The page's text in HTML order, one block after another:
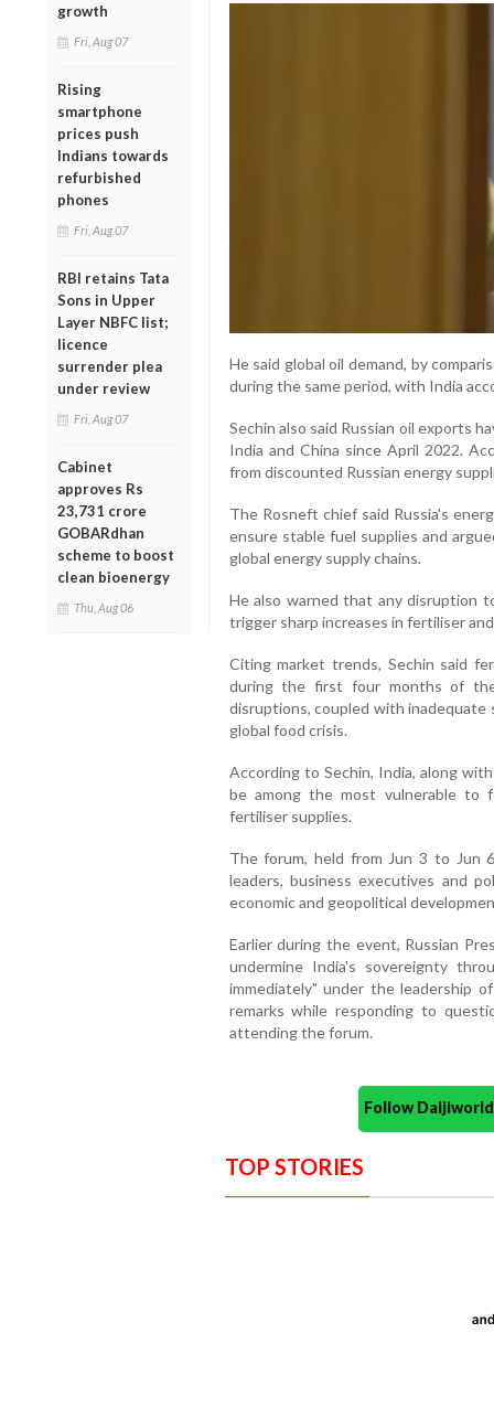
growth
Fri, Aug 07
Rising
smartphone
prices push
Indians towards
refurbished
phones
Fri, Aug 07
RBI retains Tata
Sons in Upper
Layer NBFC list;
licence
surrender plea
under review
Fri, Aug 07
Cabinet
approves Rs
23,731 crore
GOBARdhan
scheme to boost
clean bioenergy
Thu, Aug 06
He said global oil demand, by
during the same period, with India
Sechin also said Russian oil exports
India and China since April 2022.
from discounted Russian energy
The Rosneft chief said Russia's
ensure stable fuel supplies and
global energy supply chains.
He also warned that any disruption
trigger sharp increases in fertiliser
Citing market trends, Sechin said
during the first four months of
disruptions, coupled with
global food crisis.
According to Sechin, India, along
be among the most vulnerable to
fertiliser supplies.
The forum, held from Jun 3 to Jun
leaders, business executives and
economic and geopolitical
Earlier during the event, Russian
undermine India's sovereignty
immediately" under the leadership
remarks while responding to
attending the forum.
Follow
TOP STORIES